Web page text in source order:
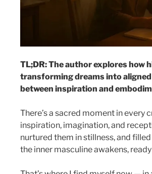
TL;DR: The author explores how
transforming dreams into
between inspiration and
There’s a sacred moment in every
inspiration, imagination, and
nurtured them in stillness, and
the inner masculine awakens,